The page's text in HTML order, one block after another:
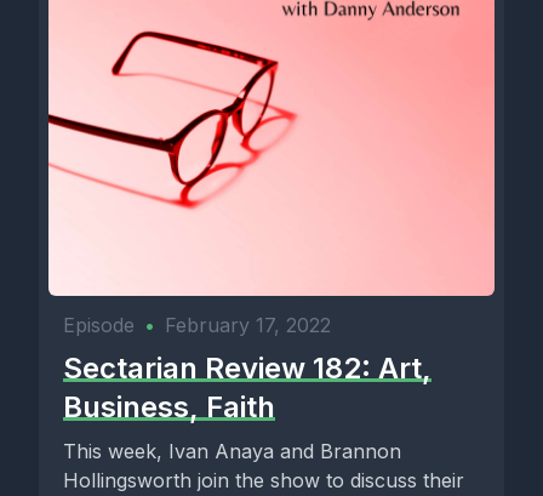
Episode • February 17, 2022
Sectarian Review 182: Art,
Business, Faith
This week, Ivan Anaya and Brannon
Hollingsworth join the show to discuss their